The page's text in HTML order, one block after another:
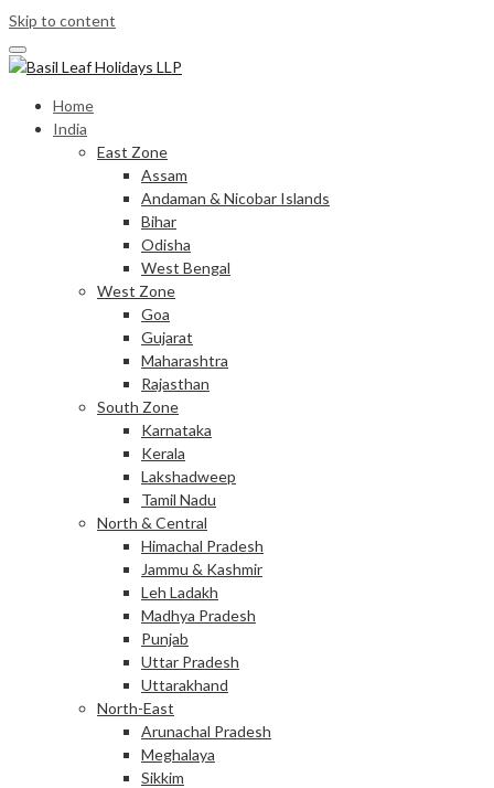
Skip to content
Home
India
East Zone
Assam
Andaman & Nicobar Islands
Bihar
Odisha
West Bengal
West Zone
Goa
Gujarat
Maharashtra
Rajasthan
South Zone
Karnataka
Kerala
Lakshadweep
Tamil Nadu
North & Central
Himachal Pradesh
Jammu & Kashmir
Leh Ladakh
Madhya Pradesh
Punjab
Uttar Pradesh
Uttarakhand
North-East
Arunachal Pradesh
Meghalaya
Sikkim